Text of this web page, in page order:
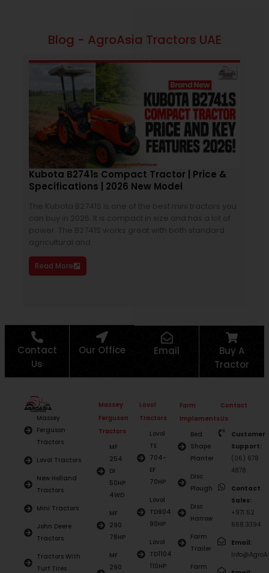
Blog - AgroAsia Tractors UAE
February 6, 2026
Kubota B2741s Compact Tractor | Price &
Specifications | 2026 New Model
The Kubota B2741S is one of the best mini tractors you
can buy in 2026. It is compact in size and has a lot of
power. The B2741S works great with both standard
agricultural and
Read More
Contact
Us
Our Office Email
Buy A
Tractor
Massey
Ferguson
Tractors
Lovol Tractors
New Holland
Tractors
Mini Tractors
John Deere
Tractors
Tractors With
Turf Tires
Massey
Ferguson
Tractors
MF
254
DI
50HP
4WD
MF
290
78HP
MF
290
Lovol
Tractors
Lovol
TE
704-
EF
70HP
Lovol
TD904
90HP
Lovol
TD1104
110HP
Farm
Implements
Bed
Shape
Planter
Disc
Plough
Disc
Harrow
Farm
Trailer
Farm
Contact
Us
Customer
Support:
(06) 678
4878
Contact
Sales:
+971 52
668 3394
Email: